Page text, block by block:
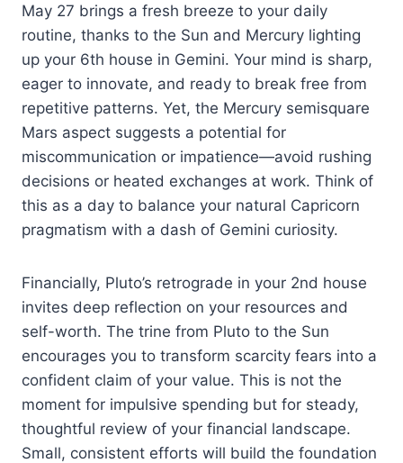
May 27 brings a fresh breeze to your daily
routine, thanks to the Sun and Mercury lighting
up your 6th house in Gemini. Your mind is sharp,
eager to innovate, and ready to break free from
repetitive patterns. Yet, the Mercury semisquare
Mars aspect suggests a potential for
miscommunication or impatience—avoid rushing
decisions or heated exchanges at work. Think of
this as a day to balance your natural Capricorn
pragmatism with a dash of Gemini curiosity.
Financially, Pluto’s retrograde in your 2nd house
invites deep reflection on your resources and
self-worth. The trine from Pluto to the Sun
encourages you to transform scarcity fears into a
confident claim of your value. This is not the
moment for impulsive spending but for steady,
thoughtful review of your financial landscape.
Small, consistent efforts will build the foundation